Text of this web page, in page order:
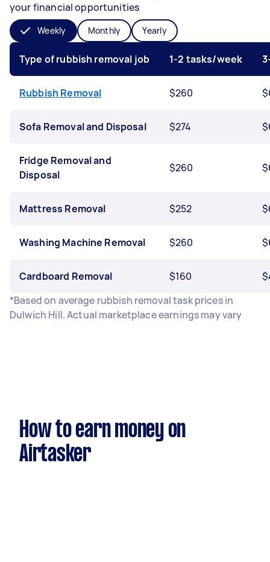
your financial opportunities
Weekly Monthly Yearly
Type of rubbish removal job 1-2 tasks/week
Rubbish Removal $260
Sofa Removal and Disposal $274
Fridge Removal and
Disposal
$260
Mattress Removal $252
Washing Machine Removal $260
Cardboard Removal $160
*Based on average rubbish removal task prices in
Dulwich Hill. Actual marketplace earnings may vary
How to earn money on
Airtasker